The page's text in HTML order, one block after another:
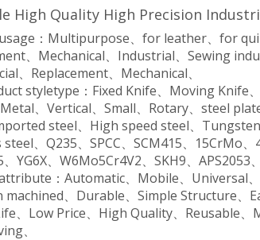
High Quality High Precision
：Multipurpose、for leather、for
、Mechanical、Industrial、Sewing
、Replacement、Mechanical、
styletype：Fixed Knife、Moving Knife
、Vertical、Small、Rotary、steel
steel、High speed steel、
、Q235、SPCC、SCM415、15CrMo、
、YG6X、W6Mo5Cr4V2、SKH9、APS2053
：Automatic、Mobile、Universal
machined、Durable、Simple Structure、
、Low Price、High Quality、Reusable、
、